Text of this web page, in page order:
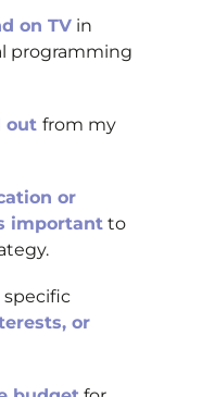
on TV in
programming
out from my
or
importantto
specific
or